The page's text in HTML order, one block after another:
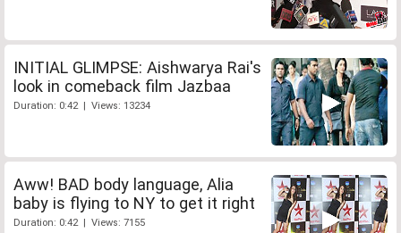
INITIAL GLIMPSE: Aishwarya Rai's
look in comeback film Jazbaa
Duration: 0:42 | Views: 13234
Aww! BAD body language, Alia
baby is flying to NY to get it right
Duration: 0:42 | Views: 7155